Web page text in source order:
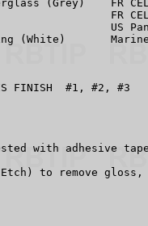
(Grey)    FR
FR CELlite
US
(White)
FINISH  #1, #2, #3
with adhesive
to remove gloss,